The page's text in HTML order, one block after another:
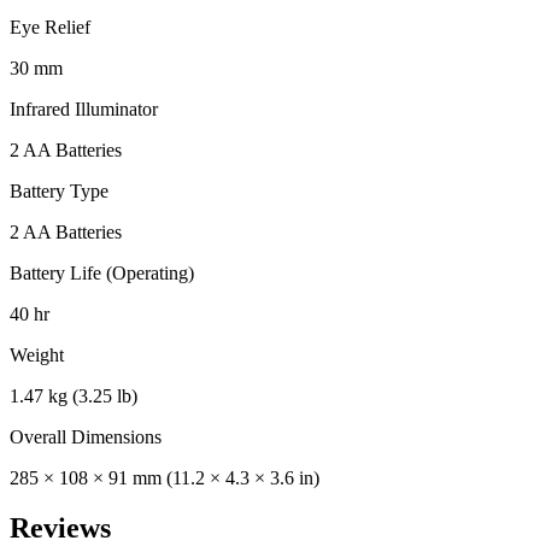
Eye Relief
30 mm
Infrared Illuminator
2 AA Batteries
Battery Type
2 AA Batteries
Battery Life (Operating)
40 hr
Weight
1.47 kg (3.25 lb)
Overall Dimensions
285 × 108 × 91 mm (11.2 × 4.3 × 3.6 in)
Reviews